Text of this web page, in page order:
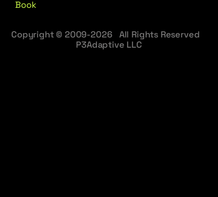
Book
Copyright © 2009-2026 All Rights Reserved
P3Adaptive LLC